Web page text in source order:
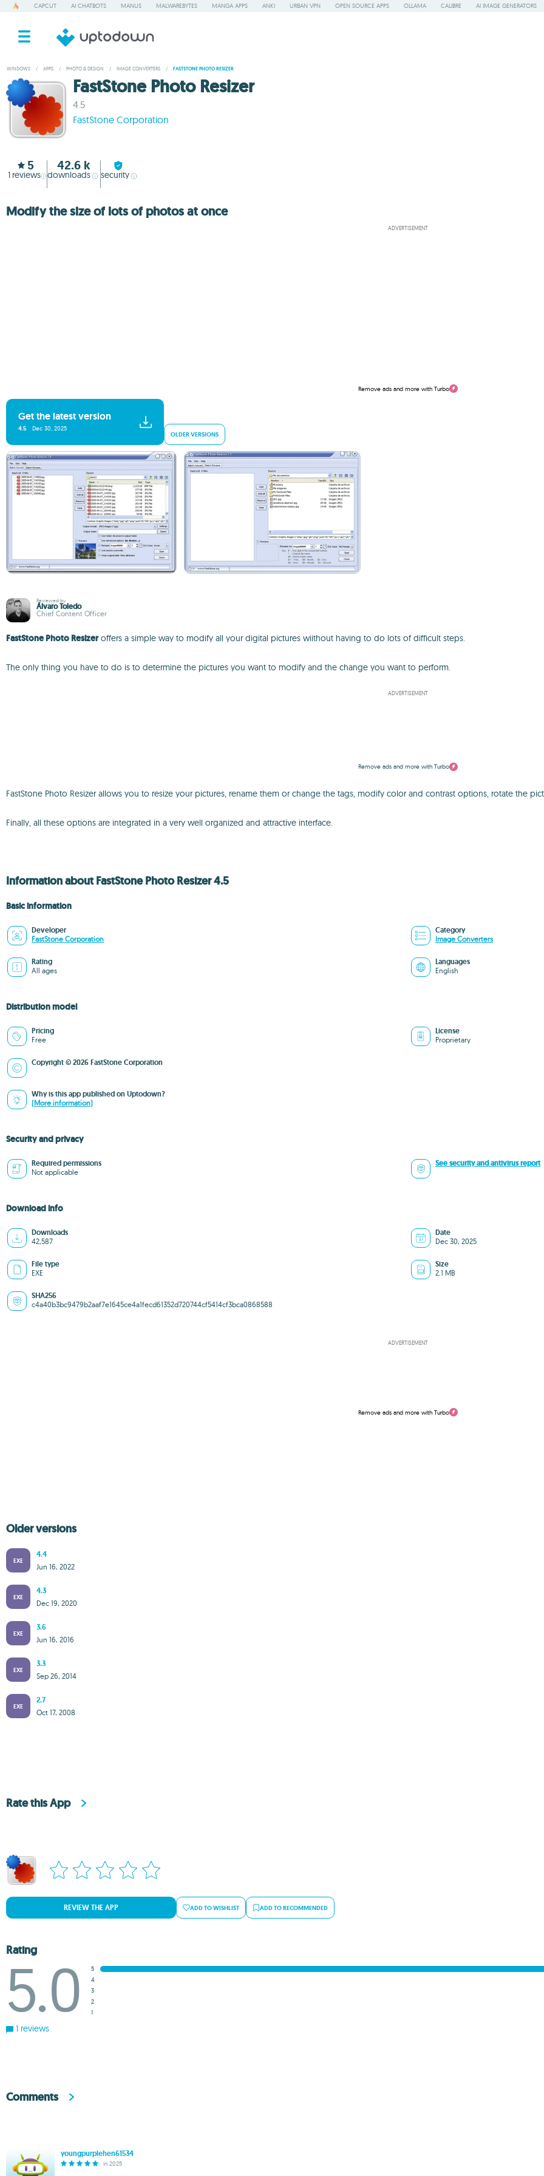
CAPCUT AI CHATBOTS MANUS MALWAREBYTES MANGA APPS ANKI URBAN VPN OPEN SOURCE APPS OLLAMA CALIBRE AI IMAGE GENERATORS
WINDOWS / APPS / PHOTO & DESIGN / IMAGE CONVERTERS / FASTSTONE PHOTO RESIZER
FastStone Photo Resizer
4.5
FastStone Corporation
5
1 reviews
42.6 k
downloads security
Modify the size of lots of photos at once
ADVERTISEMENT
Remove ads and more with Turbo
Get the latest version
4.5 Dec 30, 2025
OLDER VERSIONS
Reviewed by
Álvaro Toledo
Chief Content Officer
FastStone Photo Resizeroffers a simple way to modify all your digital pictures wiithout having to do lots of difficult steps.
The only thing you have to do is to determine the pictures you want to modify and the change you want to perform.
ADVERTISEMENT
Remove ads and more with Turbo
FastStone Photo Resizer allows you to resize your pictures, rename them or change the tags, modify color and contrast options, rotate the
Finally, all these options are integrated in a very well organized and attractive interface.
Information about FastStone Photo Resizer 4.5
Basic information
Developer
FastStone Corporation
Category
Image Converters
Rating
All ages
Languages
English
Distribution model
Pricing
Free
License
Proprietary
Copyright © 2026 FastStone Corporation
Why is this app published on Uptodown?
(More information)
Security and privacy
Required permissions
Not applicable
See security and antivirus report
Download info
Downloads
42,587
Date
Dec 30, 2025
File type
EXE
Size
2.1 MB
SHA256
c4a40b3bc9479b2aaf7e1645ce4a1fecd61352d720744cf5414cf3bca0868588
ADVERTISEMENT
Remove ads and more with Turbo
Older versions
EXE
4.4
Jun 16, 2022
EXE
4.3
Dec 19, 2020
EXE
3.6
Jun 16, 2016
EXE
3.3
Sep 26, 2014
EXE
2.7
Oct 17, 2008
Rate this App
REVIEW THE APP ADD TO WISHLIST ADD TO RECOMMENDED
Rating
5.0
5
4
3
2
1
1 reviews
Comments
youngpurplehen61534
in 2025